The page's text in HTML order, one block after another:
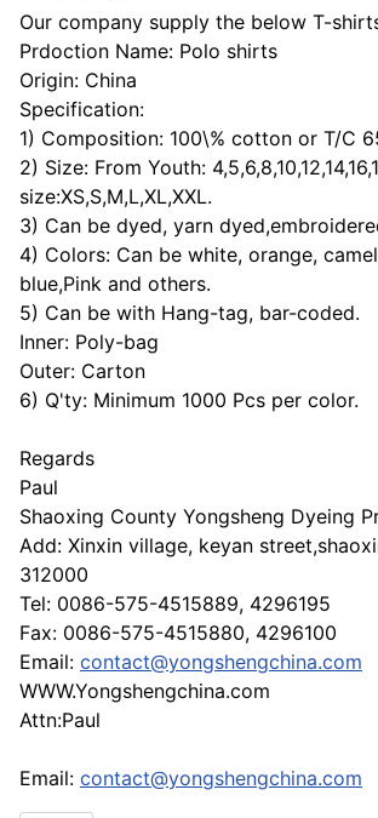
Our company supply the below T-
Prdoction Name: Polo shirts
Origin: China
Specification:
1) Composition: 100\% cotton or T/C
2) Size: From Youth:
size:XS,S,M,L,XL,XXL.
3) Can be dyed, yarn
4) Colors: Can be white, orange,
blue,Pink and others.
5) Can be with Hang-tag, bar-coded.
Inner: Poly-bag
Outer: Carton
6) Q'ty: Minimum 1000 Pcs per color.
Regards
Paul
Shaoxing County Yongsheng Dyeing
Add: Xinxin village, keyan
312000
Tel: 0086-575-4515889, 4296195
Fax: 0086-575-4515880, 4296100
Email: contact@yongshengchina.com
WWW.Yongshengchina.com
Attn:Paul
Email: contact@yongshengchina.com